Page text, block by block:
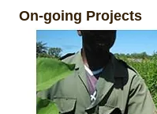
On-going Projects